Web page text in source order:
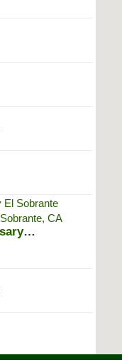
The Artist Tree Weed Dispensary ...